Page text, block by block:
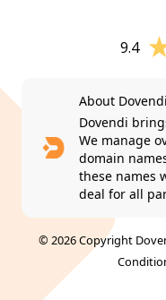
9.4
About Dovendi
Dovendi
We manage
domain
these names
deal for all
© 2026 Copyright